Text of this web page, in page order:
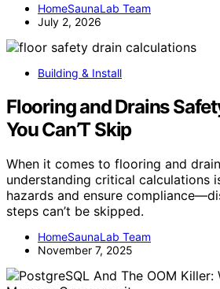
HomeSaunaLab Team
July 2, 2026
Building & Install
Flooring and Drains
You Can’T Skip
When it comes to flooring and
understanding critical calculations
hazards and ensure
steps can’t be skipped.
HomeSaunaLab Team
November 7, 2025